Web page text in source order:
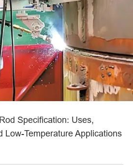
Specification: Uses,
Low-Temperature Applications